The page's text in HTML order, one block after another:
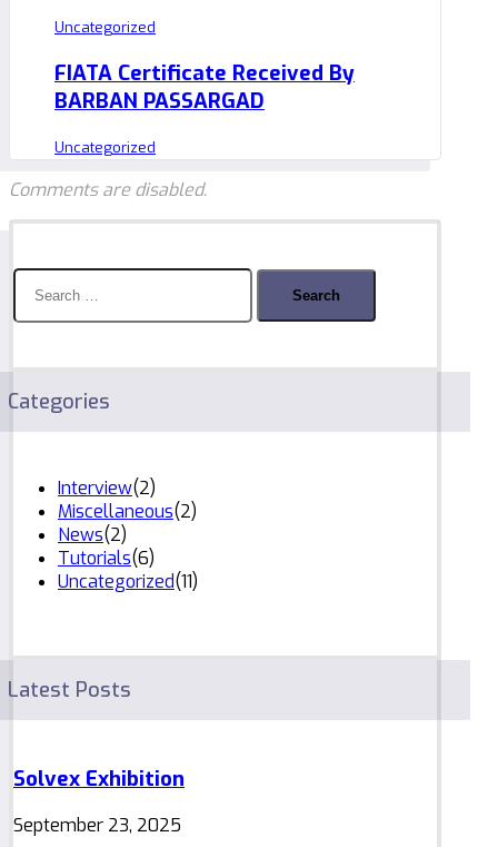
Uncategorized
FIATA Certificate Received By
BARBAN PASSARGAD
Uncategorized
Comments are disabled.
Search
for:
Categories
Interview(2)
Miscellaneous(2)
News(2)
Tutorials(6)
Uncategorized(11)
Latest Posts
Solvex Exhibition
September 23, 2025